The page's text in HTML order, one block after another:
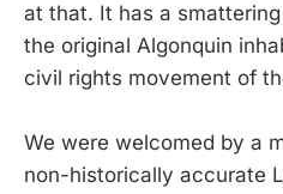
at that. It has a
the original Algonquin
civil rights movement of
We were welcomed by a
non-historically accurate